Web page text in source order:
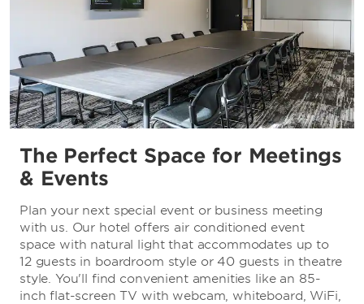
The Perfect Space for Meetings
& Events
Plan your next special event or business meeting
with us. Our hotel offers air conditioned event
space with natural light that accommodates up to
12 guests in boardroom style or 40 guests in theatre
style. You'll find convenient amenities like an 85-
inch flat-screen TV with webcam, whiteboard, WiFi,